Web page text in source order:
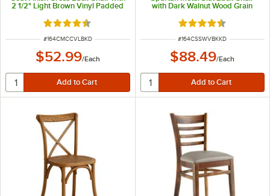
2 1/2" Light Brown Vinyl Padded
Rated 4.3 out of 5 stars
ITEM NUMBER
#164CMCCVLBKD
$52.99/Each
with Dark Walnut Wood Grain
Detached Seat
Rated 4.3 out of 5
ITEM NUMBER
#164CSSWVBKKD
$88.49/Each